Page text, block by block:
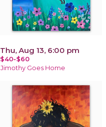
Thu, Aug 13, 6:00 pm
$40-$60
Jimothy Goes Home